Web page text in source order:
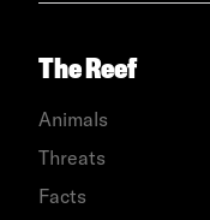
The Reef
Animals
Threats
Facts